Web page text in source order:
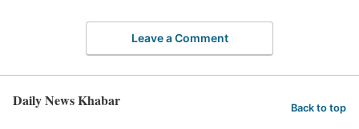
Leave a Comment
Daily News Khabar Back to top